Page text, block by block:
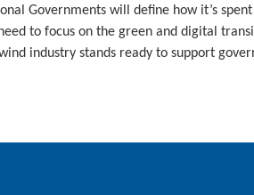
Governments will define how it’s
to focus on the green and digital
industry stands ready to support